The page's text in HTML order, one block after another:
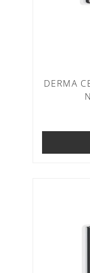
DERMA